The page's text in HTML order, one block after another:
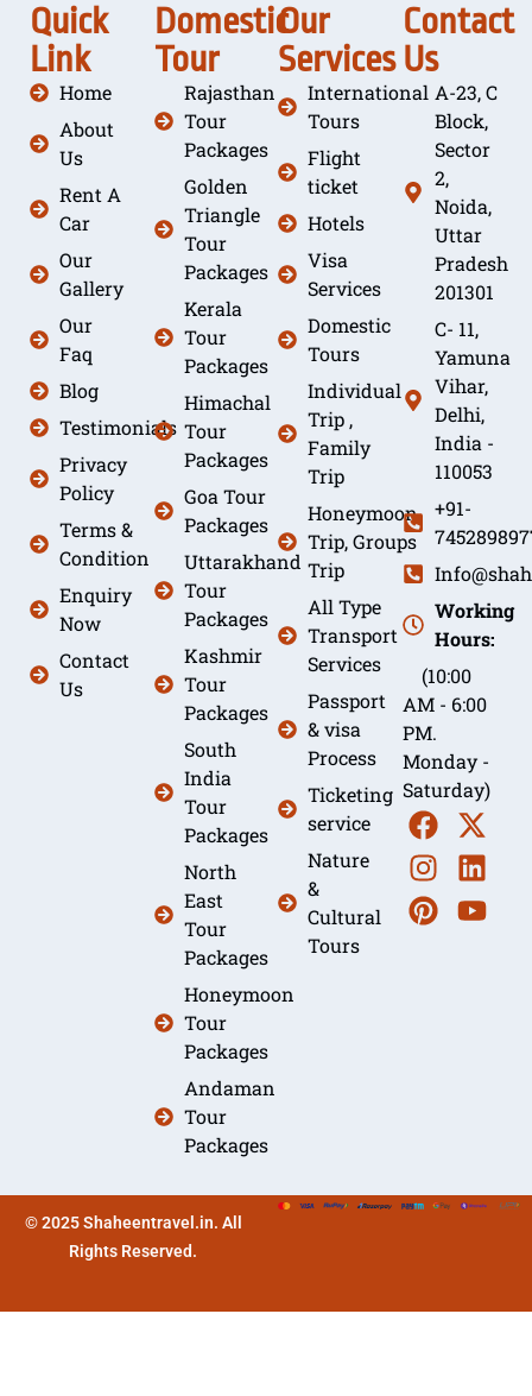
Quick
Link
Home
About
Us
Rent A
Car
Our
Gallery
Our
Faq
Blog
Testimonials
Privacy
Policy
Terms &
Condition
Enquiry
Now
Contact
Us
Domestic
Tour
Rajasthan
Tour
Packages
Golden
Triangle
Tour
Packages
Kerala
Tour
Packages
Himachal
Tour
Packages
Goa Tour
Packages
Uttarakhand
Tour
Packages
Kashmir
Tour
Packages
South
India
Tour
Packages
North
East
Tour
Packages
Honeymoon
Tour
Packages
Andaman
Tour
Packages
Our
Services
International
Tours
Flight
ticket
Hotels
Visa
Services
Domestic
Tours
Individual
Trip ,
Family
Trip
Honeymoon
Trip, Groups
Trip
All Type
Transport
Services
Passport
& visa
Process
Ticketing
service
Nature
&
Cultural
Tours
Contact
Us
A-23, C
Block,
Sector
2,
Noida,
Uttar
Pradesh
201301
C- 11,
Yamuna
Vihar,
Delhi,
India -
110053
+91-
Working
Hours:
(10:00
AM - 6:00
PM.
Monday -
Saturday)
© 2025 Shaheentravel.in. All
Rights Reserved.